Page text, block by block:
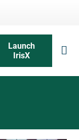
Launch
IrisX